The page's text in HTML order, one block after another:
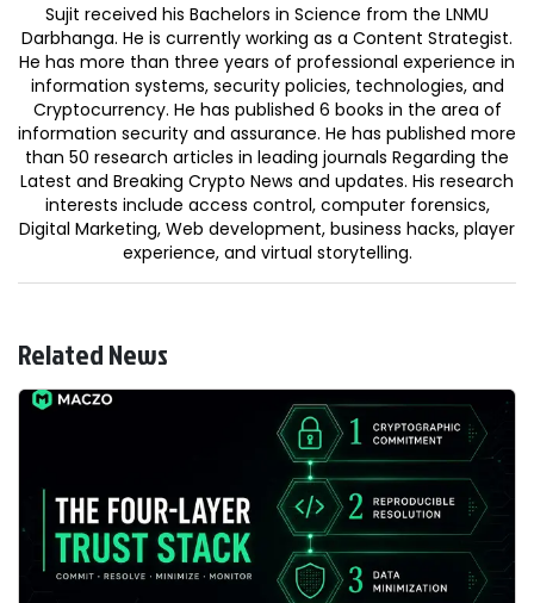
Sujit received his Bachelors in Science from the LNMU
Darbhanga. He is currently working as a Content Strategist.
He has more than three years of professional experience in
information systems, security policies, technologies, and
Cryptocurrency. He has published 6 books in the area of
information security and assurance. He has published more
than 50 research articles in leading journals Regarding the
Latest and Breaking Crypto News and updates. His research
interests include access control, computer forensics,
Digital Marketing, Web development, business hacks, player
experience, and virtual storytelling.
Related News